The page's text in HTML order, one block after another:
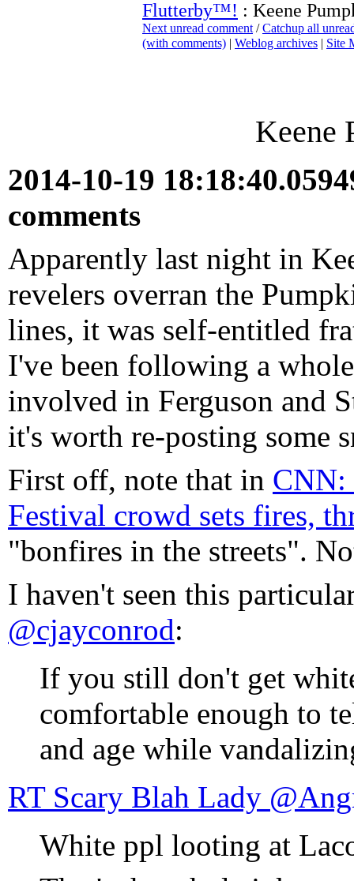
Flutterby™! : Keene
Next unread comment /Catchup all
(with comments) | Weblog archives | Site
Keene
2014-10-19
comments
Apparently last night in
revelers overran the
lines, it was self-entitled
I've been following a
involved in Ferguson and
it's worth re-posting some
First off, note that in CNN:
Festival crowd sets fires,
"bonfires in the streets".
I haven't seen this
@cjayconrod:
If you still don't get
comfortable enough to
and age while
RT Scary Blah Lady
White ppl looting at